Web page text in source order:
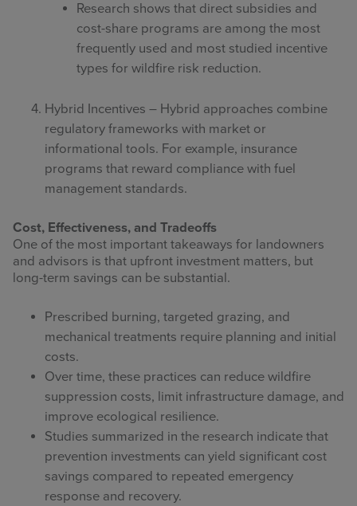
Research shows that direct subsidies and
cost-share programs are among the most
frequently used and most studied incentive
types for wildfire risk reduction.
Hybrid Incentives – Hybrid approaches combine
regulatory frameworks with market or
informational tools. For example, insurance
programs that reward compliance with fuel
management standards.
Cost, Effectiveness, and Tradeoffs
One of the most important takeaways for landowners
and advisors is that upfront investment matters, but
long-term savings can be substantial.
Prescribed burning, targeted grazing, and
mechanical treatments require planning and initial
costs.
Over time, these practices can reduce wildfire
suppression costs, limit infrastructure damage, and
improve ecological resilience.
Studies summarized in the research indicate that
prevention investments can yield significant cost
savings compared to repeated emergency
response and recovery.